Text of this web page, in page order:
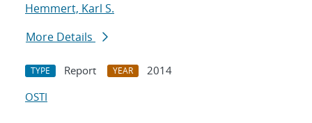
Hemmert, Karl S.
More Details
TYPE Report YEAR
2014
OSTI